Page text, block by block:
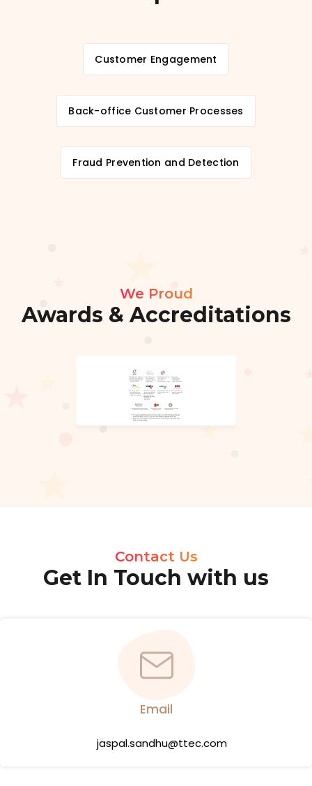
Customer Engagement
Back-office Customer Processes
Fraud Prevention and Detection
We Proud
Awards & Accreditations
Contact Us
Get In Touch with us
Email
jaspal.sandhu@ttec.com